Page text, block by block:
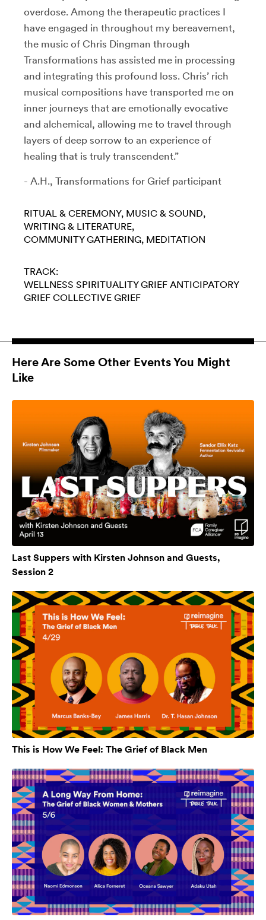
overdose. Among the therapeutic practices I
have engaged in throughout my bereavement,
the music of Chris Dingman through
Transformations has assisted me in processing
and integrating this profound loss. Chris’ rich
musical compositions have transported me on
inner journeys that are emotionally evocative
and alchemical, allowing me to travel through
layers of deep sorrow to an experience of
healing that is truly transcendent.”
- A.H., Transformations for Grief participant
RITUAL & CEREMONY MUSIC & SOUND
WRITING & LITERATURE
COMMUNITY GATHERING MEDITATION
TRACK:
WELLNESS SPIRITUALITY GRIEF ANTICIPATORY
GRIEF COLLECTIVE GRIEF
Here Are Some Other Events You Might
Like
Last Suppers with Kirsten Johnson and Guests,
Session 2
This is How We Feel: The Grief of Black Men